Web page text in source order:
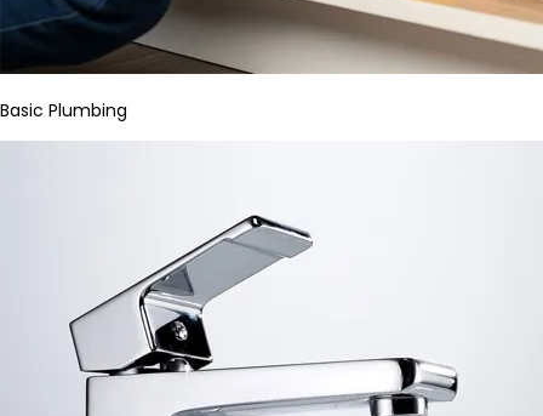
Basic Plumbing